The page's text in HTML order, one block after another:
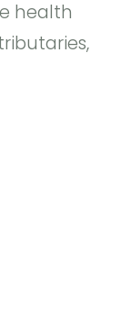
health